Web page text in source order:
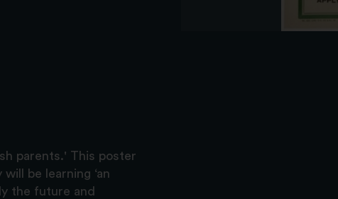
parents.' This poster
be learning ‘an
the future and